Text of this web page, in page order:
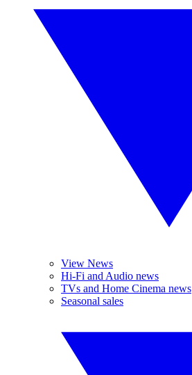
View News
Hi-Fi and Audio news
TVs and Home Cinema news
Seasonal sales